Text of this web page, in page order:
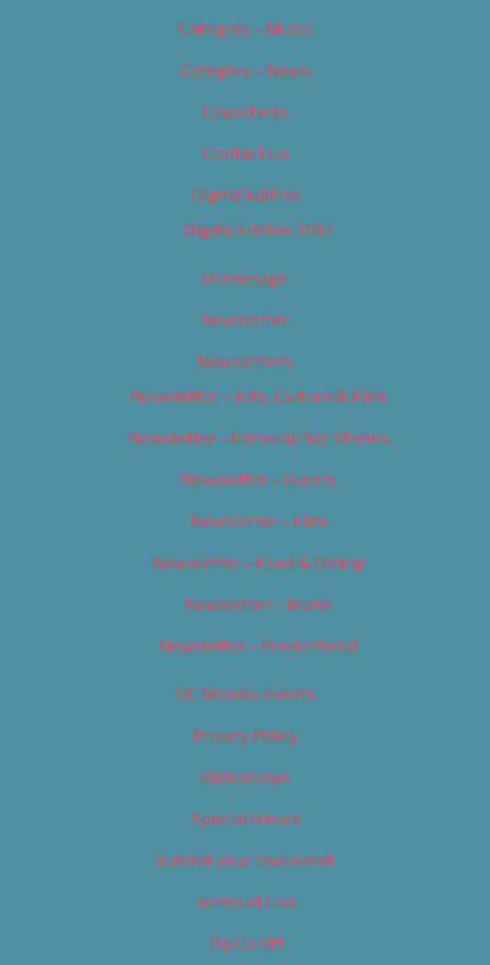
Category – Music
Category – News
Classifieds
Contact Us
Digital Edition
Digital Edition 2017
Homepage
Newsletter
Newsletters
Newsletter – Arts, Culture & Film
Newsletter – Editorial/Top Stories
Newsletter – Events
Newsletter – Film
Newsletter – Food & Dining
Newsletter – Music
Newsletter – Promotional
OC Weekly Events
Privacy Policy
Slideshows
Special Issues
Submit your own event
Terms of Use
Tip Us Off